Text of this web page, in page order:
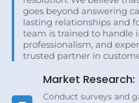
goes beyond answering
lasting relationships and
team is trained to handle
professionalism, and
trusted partner in
Market Research:
Conduct surveys and